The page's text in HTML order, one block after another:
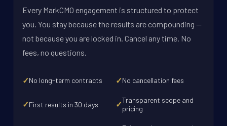
Every MarkCMO engagement is structured to protect
you. You stay because the results are compounding --
not because you are locked in. Cancel any time. No
fees, no questions.
✓No long-term contracts ✓No cancellation fees
✓First results in 30 days ✓Transparent scope and
pricing